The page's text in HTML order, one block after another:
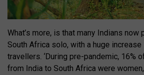
What’s more, is that many Indians
South Africa solo, with a huge
travellers. ‘During pre-pandemic, 16%
from India to South Africa were